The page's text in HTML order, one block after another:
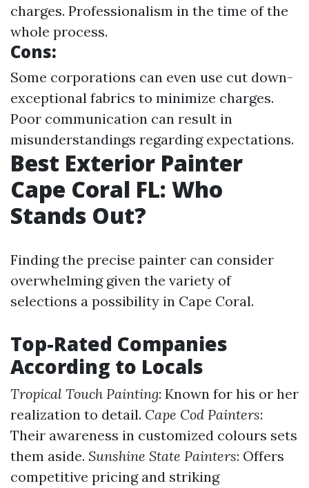
charges. Professionalism in the time of the
whole process.
Cons:
Some corporations can even use cut down-
exceptional fabrics to minimize charges.
Poor communication can result in
misunderstandings regarding expectations.
Best Exterior Painter
Cape Coral FL: Who
Stands Out?
Finding the precise painter can consider
overwhelming given the variety of
selections a possibility in Cape Coral.
Top-Rated Companies
According to Locals
Tropical Touch Painting: Known for his or her
realization to detail. Cape Cod Painters:
Their awareness in customized colours sets
them aside. Sunshine State Painters: Offers
competitive pricing and striking